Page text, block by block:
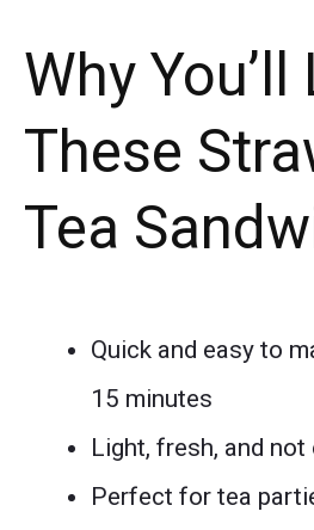
Why You’ll
These
Tea
Quick and easy to
15 minutes
Light, fresh, and
Perfect for tea